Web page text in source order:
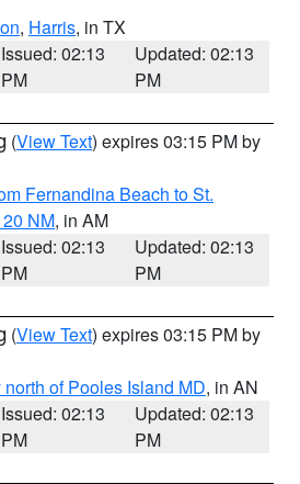
, Harris, in TX
Issued: 02:13
PM
Updated: 02:13
PM
(View Text) expires 03:15 PM by
Fernandina Beach to St.
NM, in AM
Issued: 02:13
PM
Updated: 02:13
PM
(View Text) expires 03:15 PM by
of Pooles Island MD, in AN
Issued: 02:13
PM
Updated: 02:13
PM